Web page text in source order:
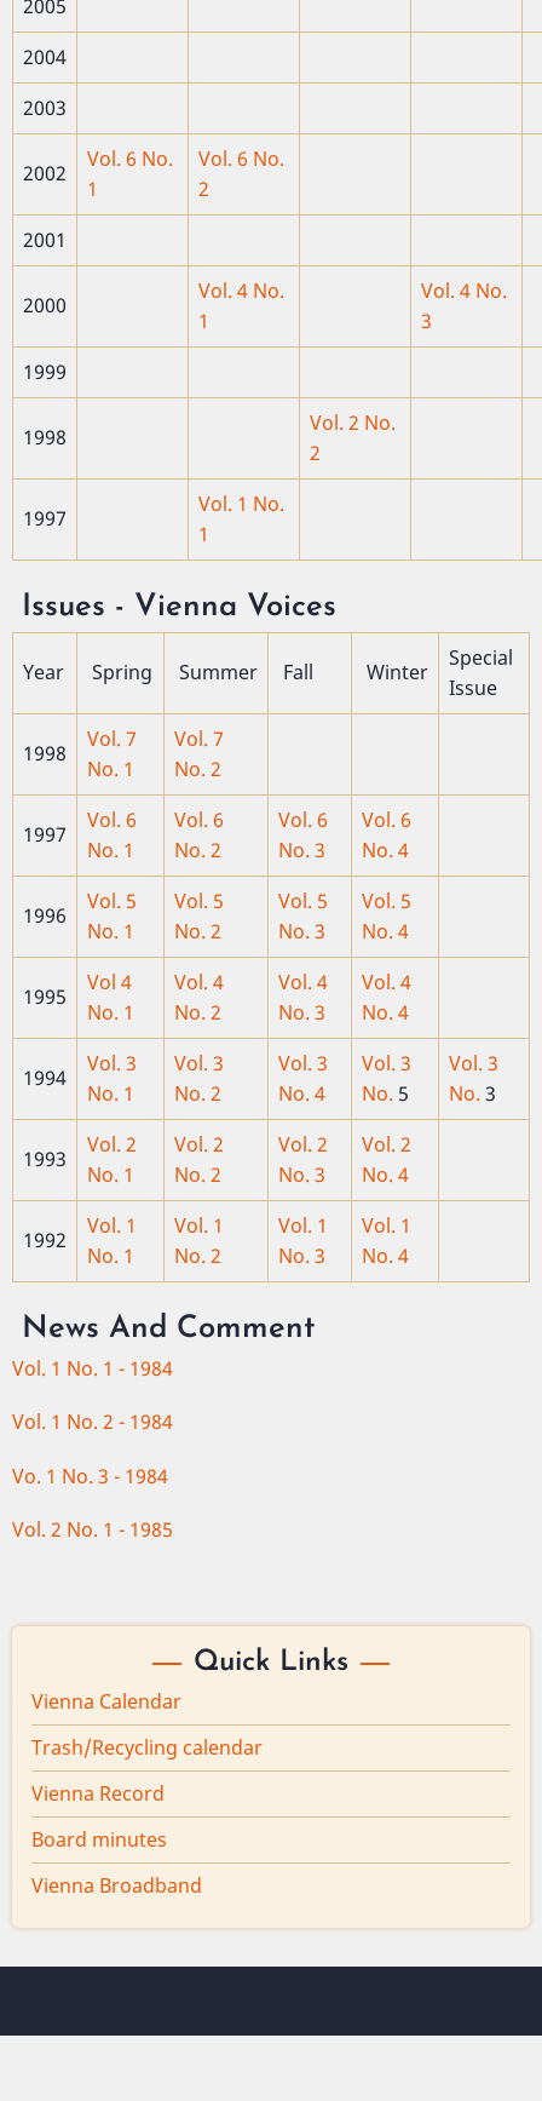
2005
2004
2003
2002
Vol. 6 No.
1
Vol. 6 No.
2
2001
2000
Vol. 4 No.
1
Vol. 4 No.
3
1999
1998
Vol. 2 No.
2
1997
Vol. 1 No.
1
Issues - Vienna Voices
Year Spring Summer Fall Winter
Special
Issue
1998
Vol. 7
No. 1
Vol. 7
No. 2
1997
Vol. 6
No. 1
Vol. 6
No. 2
Vol. 6
No. 3
Vol. 6
No. 4
1996
Vol. 5
No. 1
Vol. 5
No. 2
Vol. 5
No. 3
Vol. 5
No. 4
1995
Vol 4
No. 1
Vol. 4
No. 2
Vol. 4
No. 3
Vol. 4
No. 4
1994
Vol. 3
No. 1
Vol. 3
No. 2
Vol. 3
No. 4
Vol. 3
No. 5
Vol. 3
No. 3
1993
Vol. 2
No. 1
Vol. 2
No. 2
Vol. 2
No. 3
Vol. 2
No. 4
1992
Vol. 1
No. 1
Vol. 1
No. 2
Vol. 1
No. 3
Vol. 1
No. 4
News And Comment
Vol. 1 No. 1 - 1984
Vol. 1 No. 2 - 1984
Vo. 1 No. 3 - 1984
Vol. 2 No. 1 - 1985
Quick Links
Vienna Calendar
Trash/Recycling calendar
Vienna Record
Board minutes
Vienna Broadband